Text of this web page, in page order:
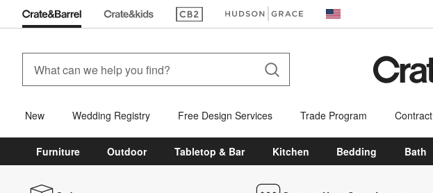
(Opens in new window)(Opens in new window) United States
New Wedding Registry Free Design Services Trade Program Contract
Furniture Outdoor Tabletop & Bar Kitchen Bedding Bath